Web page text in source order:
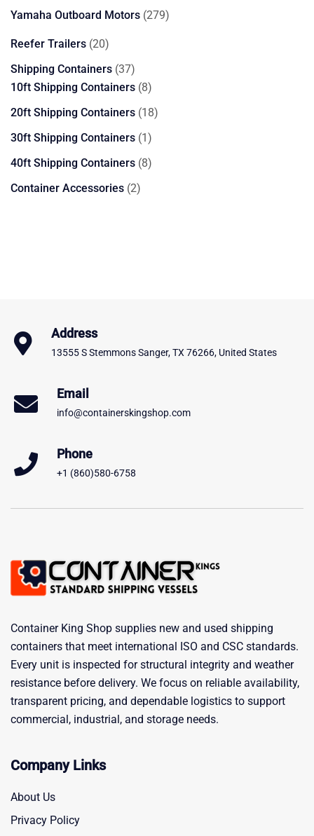
products
Yamaha Outboard Motors 279279
Reefer Trailers 2020
products
Shipping Containers 3737
products
10ft Shipping Containers 88
products
20ft Shipping Containers 1818
30ft Shipping Containers 11
product
40ft Shipping Containers 88
Container Accessories 22
Address
13555 S Stemmons Sanger, TX 76266, United States
Email
info@containerskingshop.com
Phone
+1 (860)580-6758
Container King Shop supplies new and used shipping
containers that meet international ISO and CSC standards.
Every unit is inspected for structural integrity and weather
resistance before delivery. We focus on reliable availability,
transparent pricing, and dependable logistics to support
commercial, industrial, and storage needs.
Company Links
About Us
Privacy Policy